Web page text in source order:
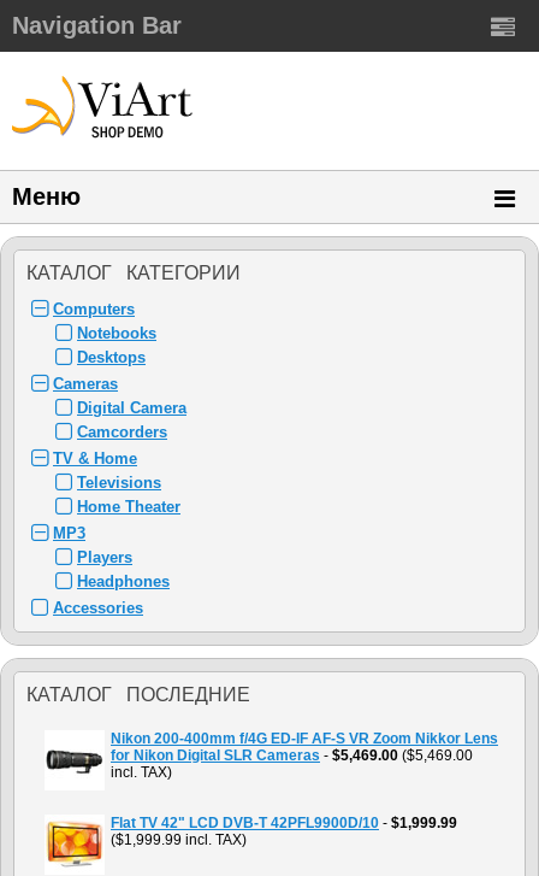
Navigation Bar
Меню
КАТАЛОГ КАТЕГОРИИ
Computers
Notebooks
Desktops
Cameras
Digital Camera
Camcorders
TV & Home
Televisions
Home Theater
MP3
Players
Headphones
Accessories
КАТАЛОГ ПОСЛЕДНИЕ
Nikon 200-400mm f/4G ED-IF AF-S VR Zoom Nikkor Lens
for Nikon Digital SLR Cameras - $5,469.00 ($5,469.00
incl. TAX)
Flat TV 42" LCD DVB-T 42PFL9900D/10 - $1,999.99
($1,999.99 incl. TAX)